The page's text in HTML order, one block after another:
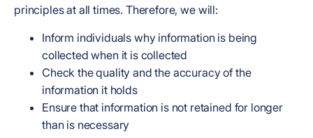
principles at all times. Therefore, we will:
Inform individuals why information is being
collected when it is collected
Check the quality and the accuracy of the
information it holds
Ensure that information is not retained for longer
than is necessary